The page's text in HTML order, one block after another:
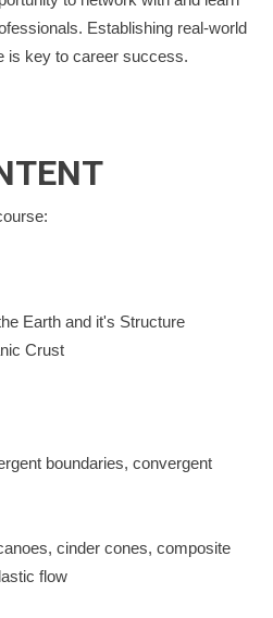
Establishing real-world
is key to career success.
Earth and it's Structure
Crust
boundaries, convergent
cinder cones, composite
flow